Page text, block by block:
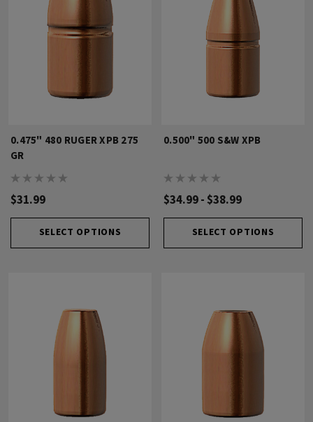
0.475" 480 RUGER XPB 275
GR
$31.99
SELECT OPTIONS
0.500" 500 S&W XPB
$34.99 - $38.99
SELECT OPTIONS